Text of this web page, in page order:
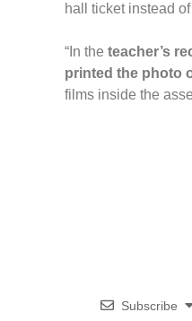
hall ticket instead
“In the teacher’s
printed the photo
films inside the
Subscribe